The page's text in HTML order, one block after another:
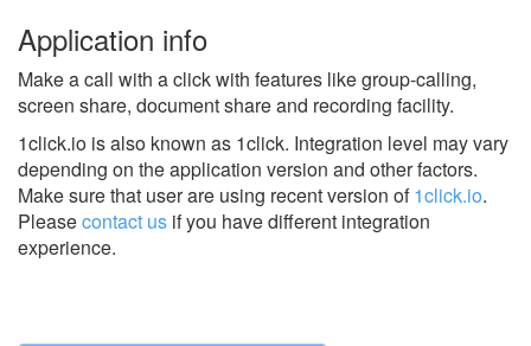
Application info
Make a call with a click with features like group-calling,
screen share, document share and recording facility.
1click.io is also known as 1click. Integration level may vary
depending on the application version and other factors.
Make sure that user are using recent version of1click.io.
Pleasecontact us if you have different integration
experience.